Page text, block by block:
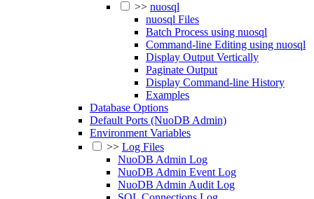
>> nuosql
nuosql Files
Batch Process using nuosql
Command-line Editing using nuosql
Display Output Vertically
Paginate Output
Display Command-line History
Examples
Database Options
Default Ports (NuoDB Admin)
Environment Variables
>> Log Files
NuoDB Admin Log
NuoDB Admin Event Log
NuoDB Admin Audit Log